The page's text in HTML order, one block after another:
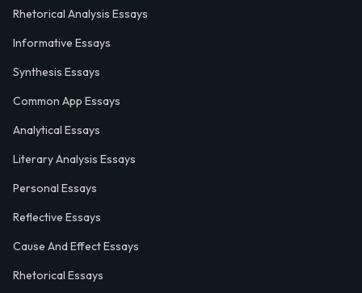
Rhetorical Analysis Essays
Informative Essays
Synthesis Essays
Common App Essays
Analytical Essays
Literary Analysis Essays
Personal Essays
Reflective Essays
Cause And Effect Essays
Rhetorical Essays